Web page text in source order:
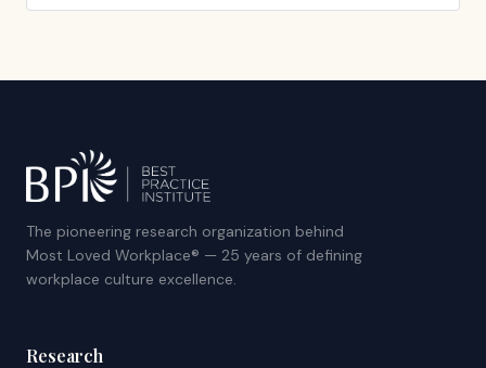
The pioneering research organization behind
Most Loved Workplace® — 25 years of defining
workplace culture excellence.
Research